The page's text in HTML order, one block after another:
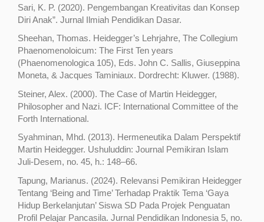
Sari, K. P. (2020). Pengembangan Kreativitas dan Konsep
Diri Anak”. Jurnal Ilmiah Pendidikan Dasar.
Sheehan, Thomas. Heidegger’s Lehrjahre, The Collegium
Phaenomenoloicum: The First Ten years
(Phaenomenologica 105), Eds. John C. Sallis, Giuseppina
Moneta, & Jacques Taminiaux. Dordrecht: Kluwer. (1988).
Steiner, Alex. (2000). The Case of Martin Heidegger,
Philosopher and Nazi. ICF: International Committee of the
Forth International.
Syahminan, Mhd. (2013). Hermeneutika Dalam Perspektif
Martin Heidegger. Ushuluddin: Journal Pemikiran Islam
Juli-Desem, no. 45, h.: 148–66.
Tapung, Marianus. (2024). Relevansi Pemikiran Heidegger
Tentang ‘Being and Time’ Terhadap Praktik Tema ‘Gaya
Hidup Berkelanjutan’ Siswa SD Pada Projek Penguatan
Profil Pelajar Pancasila. Jurnal Pendidikan Indonesia 5, no.